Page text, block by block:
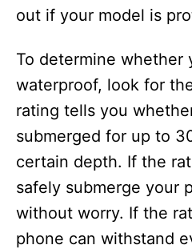
out if your model is
To determine whether
waterproof, look for
rating tells you
submerged for up to
certain depth. If the
safely submerge your
without worry. If the
phone can withstand